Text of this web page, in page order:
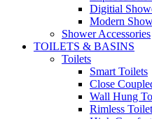
Digitial
Modern
Shower Accessories
TOILETS & BASINS
Toilets
Smart Toilets
Close
Wall Hung
Rimless